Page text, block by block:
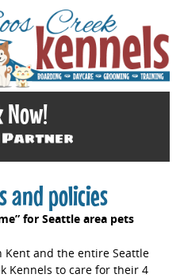
Now!
and policies
for Seattle area pets
Kent and the entire Seattle
Kennels to care for their 4